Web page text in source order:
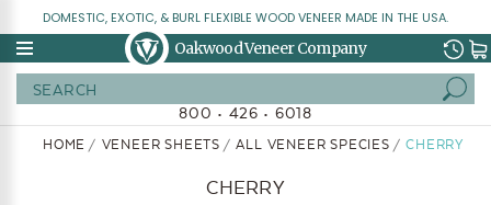
DOMESTIC, EXOTIC, & BURL FLEXIBLE WOOD VENEER MADE IN THE USA.
Oakwood Veneer Company
800 • 426 • 6018
HOME VENEER SHEETS ALL VENEER SPECIES CHERRY
CHERRY